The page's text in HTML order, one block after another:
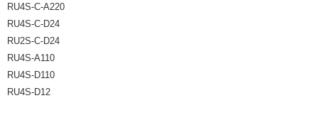
RU4S-C-A220
RU4S-C-D24
RU2S-C-D24
RU4S-A110
RU4S-D110
RU4S-D12